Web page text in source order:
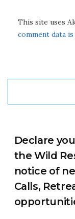
This site uses
comment data
Declare
the Wild
notice of
Calls,